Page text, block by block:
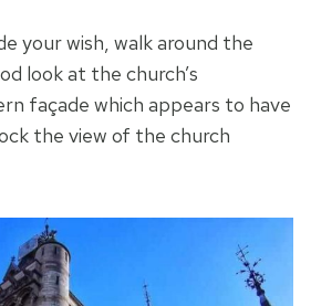
your wish, walk around the
look at the church’s
façade which appears to have
the view of the church